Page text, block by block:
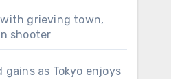
with grieving town,
shooter
as Tokyo enjoys